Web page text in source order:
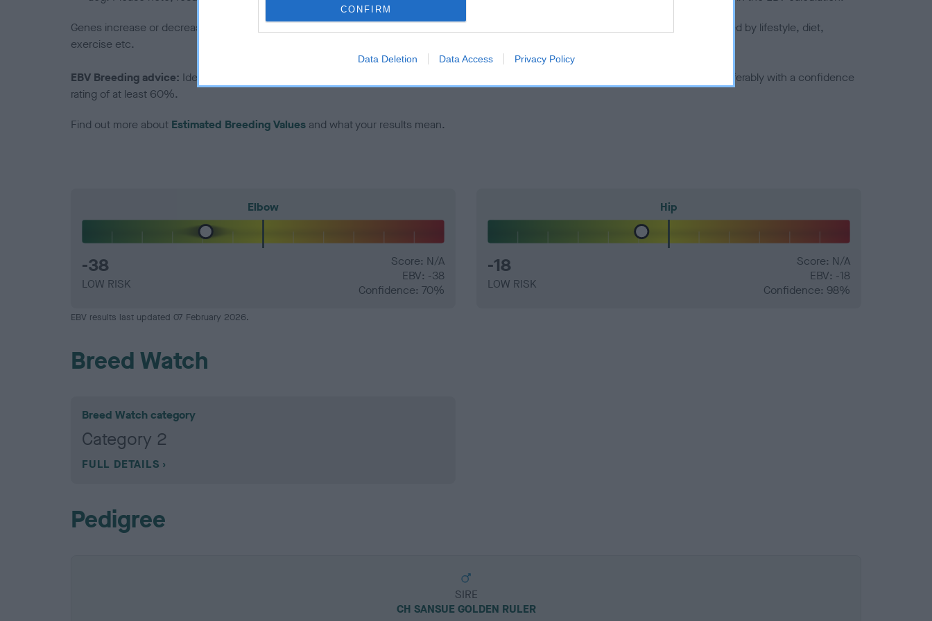
CONFIRM
Data Deletion Data Access Privacy Policy
Genes increase or decrease the chances of a dog developing hip/elbow dysplasia, but the overall health of the dog's joints is also affected by lifestyle, diet,
exercise etc.
EBV Breeding advice: Ideally breeders should use dogs that that have an EBV which is lower than average (i.e. a minus number) and preferably with a confidence
rating of at least 60%.
Find out more about Estimated Breeding Values and what your results mean.
Elbow
-38
LOW RISK
Score: N/A
EBV: -38
Confidence: 70%
Hip
-18
LOW RISK
Score: N/A
EBV: -18
Confidence: 98%
EBV results last updated 07 February 2026.
Breed Watch
Breed Watch category
Category 2
FULL DETAILS
Pedigree
SIRE
CH SANSUE GOLDEN RULER